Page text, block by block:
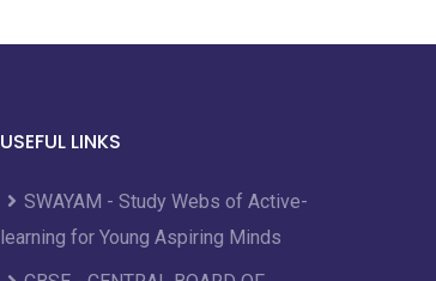
USEFUL LINKS
SWAYAM - Study Webs of Active-
learning for Young Aspiring Minds